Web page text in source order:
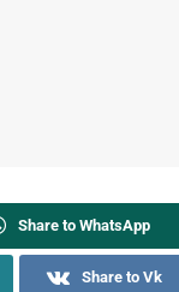
Share to WhatsApp
Share to Vk